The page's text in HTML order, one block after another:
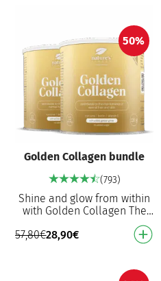
50%
Golden Collagen bundle
(793)
Shine and glow from within
with Golden Collagen The
collagen, as extraordinary as
57,80€28,90€